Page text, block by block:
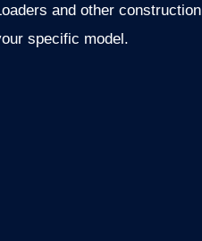
and other construction
specific model.